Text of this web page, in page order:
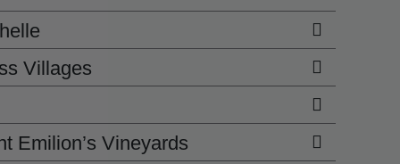
Villages
Emilion’s Vineyards